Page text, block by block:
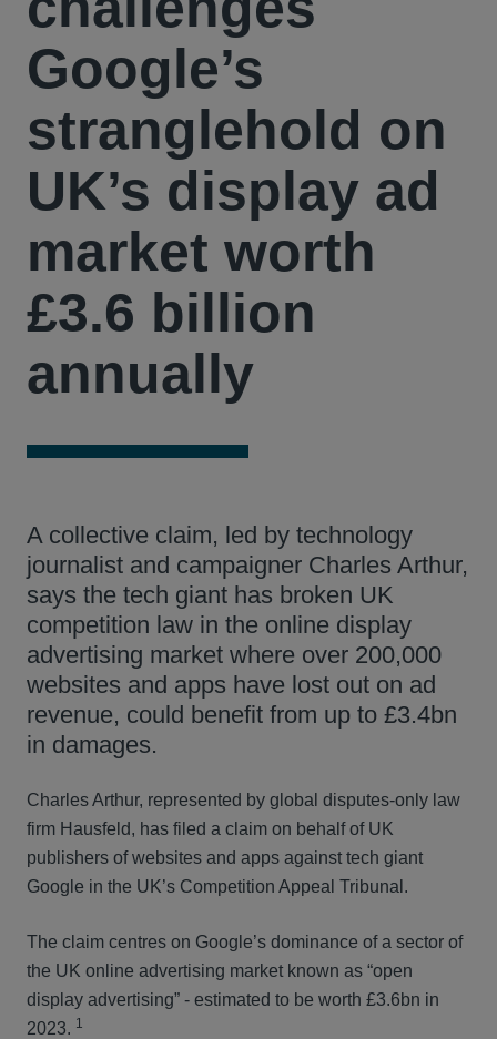
Google’s
stranglehold on
UK’s display ad
market worth
£3.6 billion
annually
A collective claim, led by technology
journalist and campaigner Charles Arthur,
says the tech giant has broken UK
competition law in the online display
advertising market where over 200,000
websites and apps have lost out on ad
revenue, could benefit from up to £3.4bn
in damages.
Charles Arthur, represented by global disputes-only law
firm Hausfeld, has filed a claim on behalf of UK
publishers of websites and apps against tech giant
Google in the UK’s Competition Appeal Tribunal.
The claim centres on Google’s dominance of a sector of
the UK online advertising market known as “open
display advertising” - estimated to be worth £3.6bn in
2023. 1